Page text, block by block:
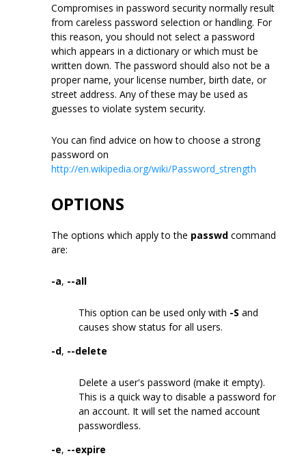
Compromises in password security normally result
from careless password selection or handling. For
this reason, you should not select a password
which appears in a dictionary or which must be
written down. The password should also not be a
proper name, your license number, birth date, or
street address. Any of these may be used as
guesses to violate system security.
You can find advice on how to choose a strong
password on
http://en.wikipedia.org/wiki/Password_strength
OPTIONS
The options which apply to the passwd command
are:
-a, --all
This option can be used only with -S and
causes show status for all users.
-d, --delete
Delete a user's password (make it empty).
This is a quick way to disable a password for
an account. It will set the named account
passwordless.
-e, --expire